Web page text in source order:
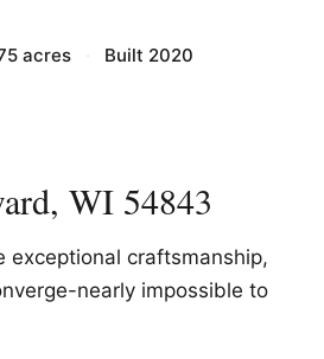
acres · Built 2020
WI 54843
craftsmanship,
nearly impossible to